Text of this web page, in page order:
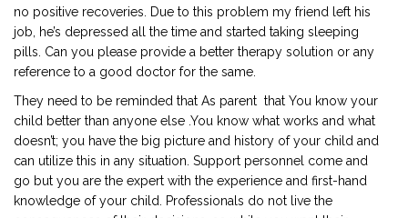
no positive recoveries. Due to this problem my friend left his
job, he’s depressed all the time and started taking sleeping
pills. Can you please provide a better therapy solution or any
reference to a good doctor for the same.
They need to be reminded that As parent that You know your
child better than anyone else .You know what works and what
doesn’t; you have the big picture and history of your child and
can utilize this in any situation. Support personnel come and
go but you are the expert with the experience and first-hand
knowledge of your child. Professionals do not live the